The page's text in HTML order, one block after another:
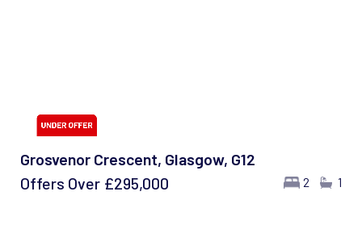
Grosvenor Crescent, Glasgow, G12
2 1
Offers Over £295,000